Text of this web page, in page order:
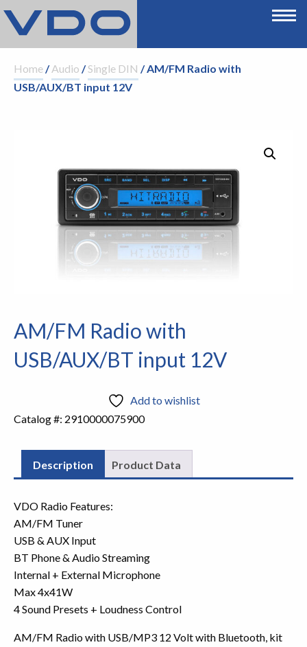
Home/Audio /Single DIN / AM/FM Radio with
USB/AUX/BT input 12V
AM/FM Radio with
USB/AUX/BT input 12V
Add to wishlist
Catalog #: 2910000075900
Description Product Data
VDO Radio Features:
AM/FM Tuner
USB & AUX Input
BT Phone & Audio Streaming
Internal + External Microphone
Max 4x41W
4 Sound Presets + Loudness Control
AM/FM Radio with USB/MP3 12 Volt with Bluetooth, kit